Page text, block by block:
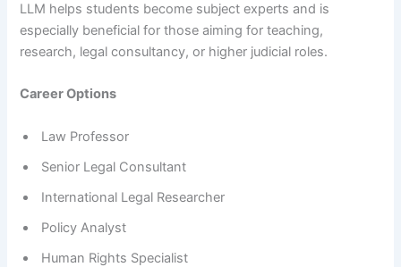
LLM helps students become subject experts and is
especially beneficial for those aiming for teaching,
research, legal consultancy, or higher judicial roles.
Career Options
Law Professor
Senior Legal Consultant
International Legal Researcher
Policy Analyst
Human Rights Specialist